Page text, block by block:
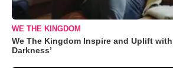
WE THE KINGDOM
We The Kingdom Inspire and Uplift with
Darkness’